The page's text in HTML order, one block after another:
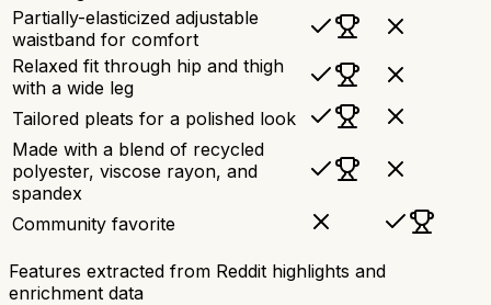
Partially-elasticized adjustable
waistband for comfort
Relaxed fit through hip and thigh
with a wide leg
Tailored pleats for a polished look
Made with a blend of recycled
polyester, viscose rayon, and
spandex
Community favorite
Features extracted from Reddit highlights and
enrichment data